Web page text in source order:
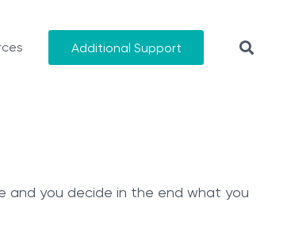
Additional Support
and you decide in the end what you